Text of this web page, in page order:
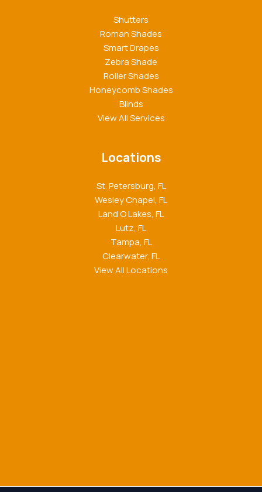
Shutters
Roman Shades
Smart Drapes
Zebra Shade
Roller Shades
Honeycomb Shades
Blinds
View All Services
Locations
St. Petersburg, FL
Wesley Chapel, FL
Land O Lakes, FL
Lutz, FL
Tampa, FL
Clearwater, FL
View All Locations